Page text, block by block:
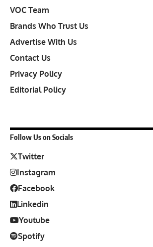
VOC Team
Brands Who Trust Us
Advertise With Us
Contact Us
Privacy Policy
Editorial Policy
Follow Us on Socials
Twitter
Instagram
Facebook
Linkedin
Youtube
Spotify